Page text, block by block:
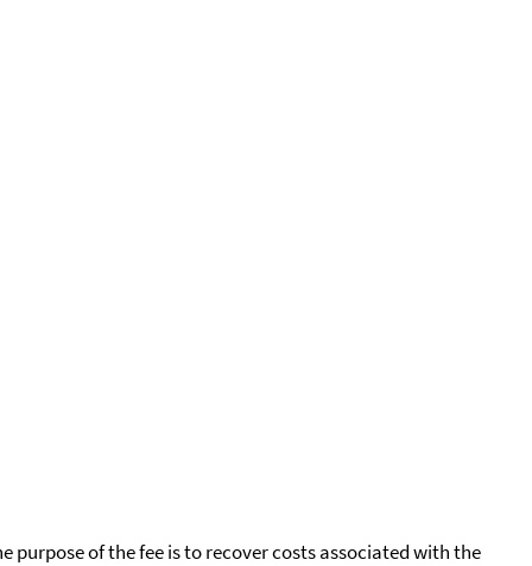
purpose of the fee is to recover costs associated with the